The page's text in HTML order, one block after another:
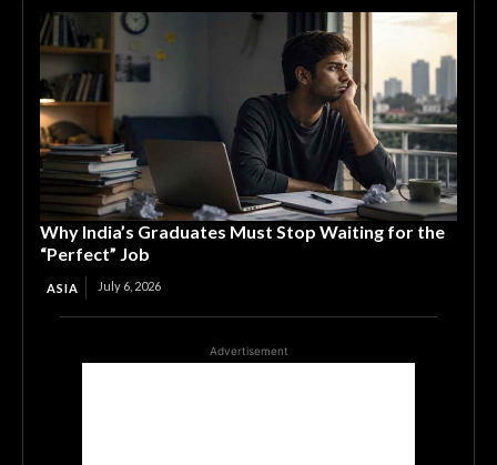
Why India’s Graduates Must Stop Waiting for the
“Perfect” Job
ASIA July 6, 2026
Advertisement